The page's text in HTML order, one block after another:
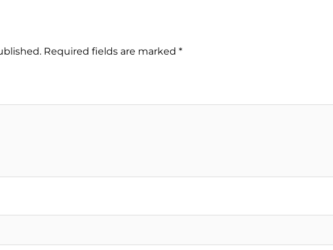
Required fields are marked *